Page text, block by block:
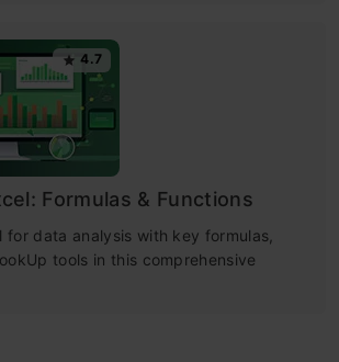
4.7
Formulas & Functions
for data analysis with key formulas,
tools in this comprehensive